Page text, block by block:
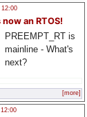
12:00
now an RTOS!
PREEMPT_RT is
mainline - What's
next?
[more]